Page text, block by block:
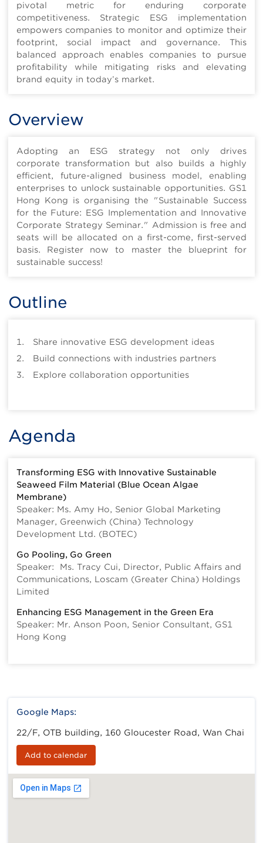
pivotal metric for enduring corporate
competitiveness. Strategic ESG implementation
empowers companies to monitor and optimize their
footprint, social impact and governance. This
balanced approach enables companies to pursue
profitability while mitigating risks and elevating
brand equity in today’s market.
Overview
Adopting an ESG strategy not only drives
corporate transformation but also builds a highly
efficient, future-aligned business model, enabling
enterprises to unlock sustainable opportunities. GS1
Hong Kong is organising the "Sustainable Success
for the Future: ESG Implementation and Innovative
Corporate Strategy Seminar." Admission is free and
seats will be allocated on a first-come, first-served
basis. Register now to master the blueprint for
sustainable success!
Outline
Share innovative ESG development ideas
Build connections with industries partners
Explore collaboration opportunities
Agenda
Transforming ESG with Innovative Sustainable
Seaweed Film Material (Blue Ocean Algae
Membrane)
Speaker: Ms. Amy Ho, Senior Global Marketing
Manager, Greenwich (China) Technology
Development Ltd. (BOTEC)
Go Pooling, Go Green
Speaker: Ms. Tracy Cui, Director, Public Affairs and
Communications, Loscam (Greater China) Holdings
Limited
Enhancing ESG Management in the Green Era
Speaker: Mr. Anson Poon, Senior Consultant, GS1
Hong Kong
Google Maps:
22/F, OTB building, 160 Gloucester Road, Wan Chai
Add to calendar